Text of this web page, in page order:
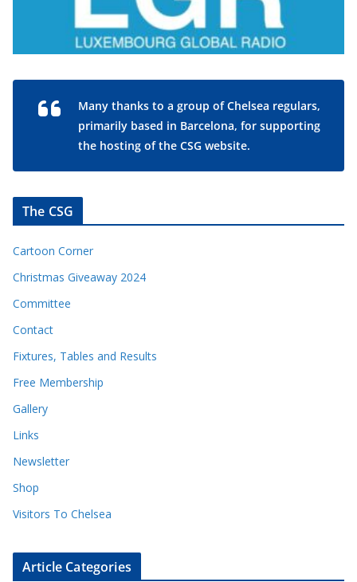
Many thanks to a group of Chelsea regulars,
primarily based in Barcelona, for supporting
the hosting of the CSG website.
The CSG
Cartoon Corner
Christmas Giveaway 2024
Committee
Contact
Fixtures, Tables and Results
Free Membership
Gallery
Links
Newsletter
Shop
Visitors To Chelsea
Article Categories